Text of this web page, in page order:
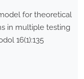
for theoretical
in multiple testing
16(1):135